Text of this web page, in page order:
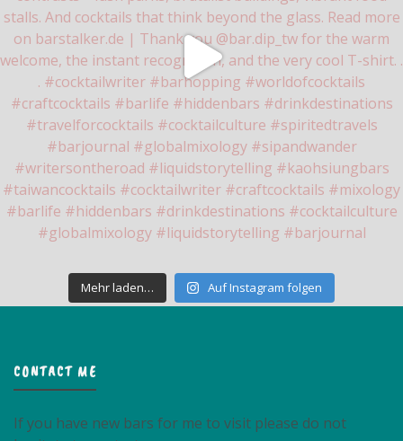
Mehr laden… Auf Instagram folgen
CONTACT ME
If you have new bars for me to visit please do not